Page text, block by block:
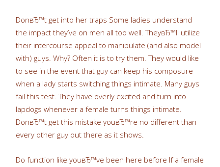
DonвЂ™t get into her traps Some ladies understand
the impact they’ve on men all too well. TheyвЂ™ll utilize
their intercourse appeal to manipulate (and also model
with) guys. Why? Often it is to try them. They would like
to see in the event that guy can keep his composure
when a lady starts switching things intimate. Many guys
fail this test. They have overly excited and turn into
lapdogs whenever a female turns things intimate.
DonвЂ™t get this mistake youвЂ™re no different than
every other guy out there as it shows.
Do function like youвЂ™ve been here before If a female